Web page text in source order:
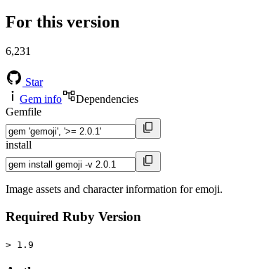
For this version
6,231
Star
Gem info
Dependencies
Gemfile
install
Image assets and character information for emoji.
Required Ruby Version
> 1.9